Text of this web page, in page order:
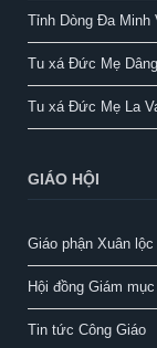
Tỉnh Dòng Đa Minh
Tu xá Đức Mẹ
Tu xá Đức Mẹ La
GIÁO HỘI
Giáo phận Xuân lộc
Hội đồng Giám
Tin tức Công Giáo